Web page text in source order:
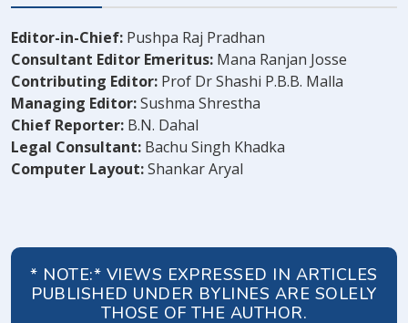
Editor-in-Chief: Pushpa Raj Pradhan
Consultant Editor Emeritus: Mana Ranjan Josse
Contributing Editor: Prof Dr Shashi P.B.B. Malla
Managing Editor:Sushma Shrestha
Chief Reporter: B.N. Dahal
Legal Consultant: Bachu Singh Khadka
Computer Layout:Shankar Aryal
* NOTE:* VIEWS EXPRESSED IN ARTICLES
PUBLISHED UNDER BYLINES ARE SOLELY
THOSE OF THE AUTHOR.